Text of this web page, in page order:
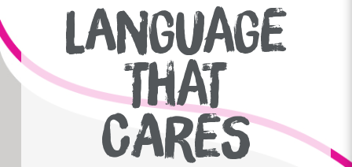
LANGUAGE
THAT
CARES